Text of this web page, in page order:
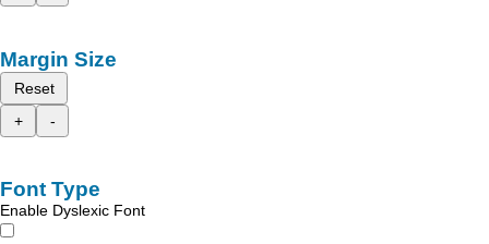
Margin Size
Reset
+
-
Font Type
Enable Dyslexic Font